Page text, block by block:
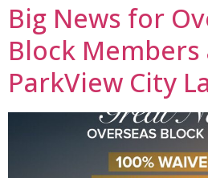
Big News for
Block Members
ParkView City